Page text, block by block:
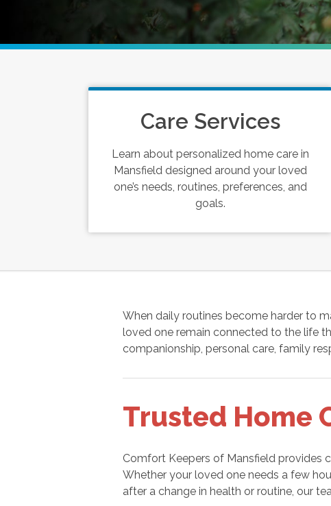
Care Services
Learn about personalized home care in
Mansfield designed around your loved
one’s needs, routines, preferences, and
goals.
When daily routines become harder to
loved one remain connected to the life
companionship, personal care, family
Trusted Home
Comfort Keepers of Mansfield provides
Whether your loved one needs a few
after a change in health or routine, our